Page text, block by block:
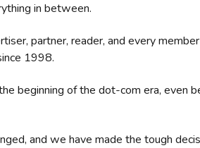
in between.
partner, reader, and every
1998.
beginning of the dot-com era, even
and we have made the tough